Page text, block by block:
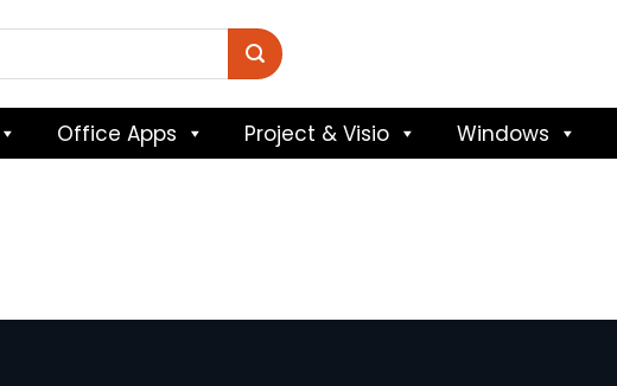
Office Apps Project & Visio Windows